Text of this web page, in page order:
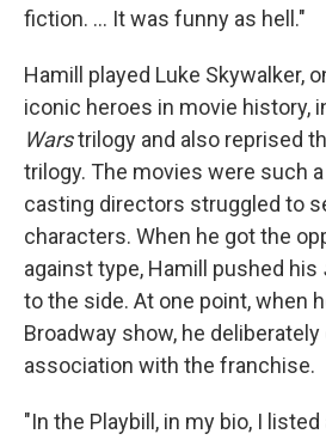
fiction. ... It was funny as hell."
Hamill played Luke Skywalker,
iconic heroes in movie history,
Warstrilogy and also reprised
trilogy. The movies were such
casting directors struggled to
characters. When he got the
against type, Hamill pushed his
to the side. At one point, when
Broadway show, he
association with the franchise.
"In the Playbill, in my bio, I